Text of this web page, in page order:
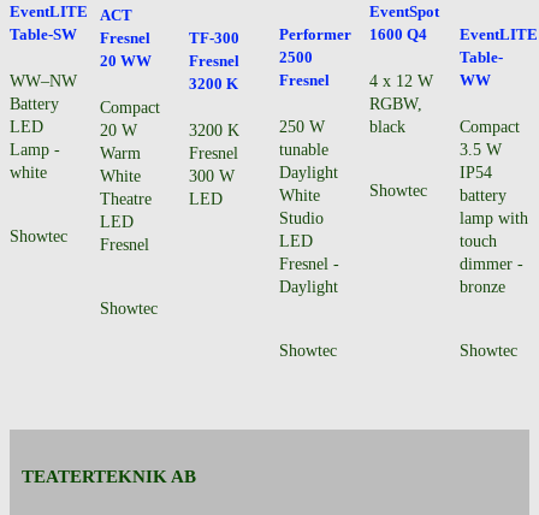
EventLITE
Table-SW
WW–NW
Battery
LED
Lamp -
white
Showtec
ACT
Fresnel
20 WW
Compact
20 W
Warm
White
Theatre
LED
Fresnel
Showtec
TF-300
Fresnel
3200 K
3200 K
Fresnel
300 W
LED
Performer
2500
Fresnel
250 W
tunable
Daylight
White
Studio
LED
Fresnel -
Daylight
Showtec
EventSpot
1600 Q4
4 x 12 W
RGBW,
black
Showtec
EventLITE
Table-
WW
Compact
3.5 W
IP54
battery
lamp with
touch
dimmer -
bronze
Showtec
TEATERTEKNIK AB